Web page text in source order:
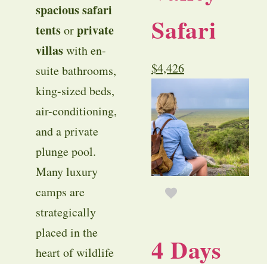
spacious safari
tentsorprivate
villaswith en-
suite bathrooms,
king-sized beds,
air-conditioning,
and a private
plunge pool.
Many luxury
camps are
strategically
placed in the
heart of wildlife
Safari
$4,426
4 Days